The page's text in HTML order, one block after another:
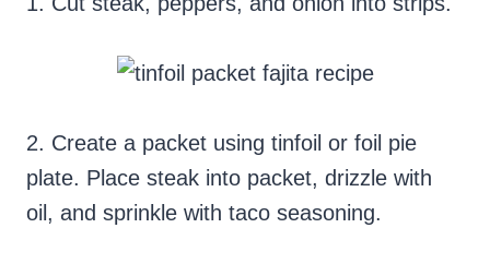
2. Create a packet using tinfoil or foil pie
plate. Place steak into packet, drizzle with
oil, and sprinkle with taco seasoning.